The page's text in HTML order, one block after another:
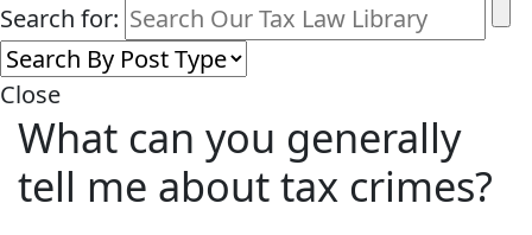
Search for:
Close
What can you generally
tell me about tax crimes?